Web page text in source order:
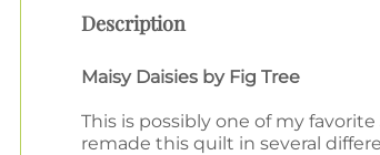
Description
Maisy Daisies by Fig Tree
This is possibly one of my
remade this quilt in several